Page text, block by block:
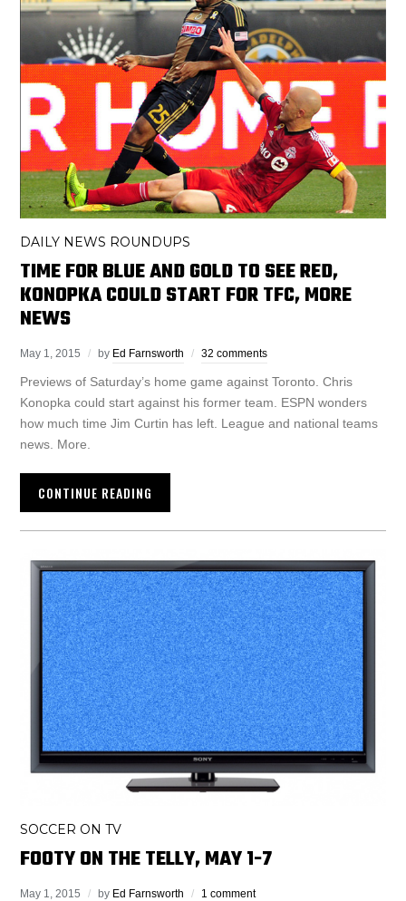
DAILY NEWS ROUNDUPS
TIME FOR BLUE AND GOLD TO SEE RED,
KONOPKA COULD START FOR TFC, MORE
NEWS
May 1, 2015 by Ed Farnsworth 32 comments
Previews of Saturday’s home game against Toronto. Chris
Konopka could start against his former team. ESPN wonders
how much time Jim Curtin has left. League and national teams
news. More.
CONTINUE READING
SOCCER ON TV
FOOTY ON THE TELLY, MAY 1-7
May 1, 2015 by Ed Farnsworth 1 comment